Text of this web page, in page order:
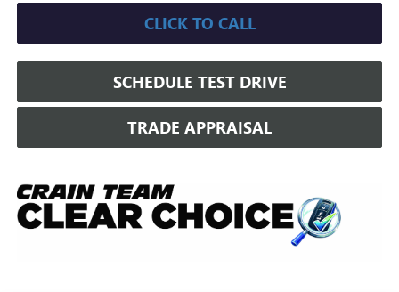
CLICK TO CALL
SCHEDULE TEST DRIVE
TRADE APPRAISAL